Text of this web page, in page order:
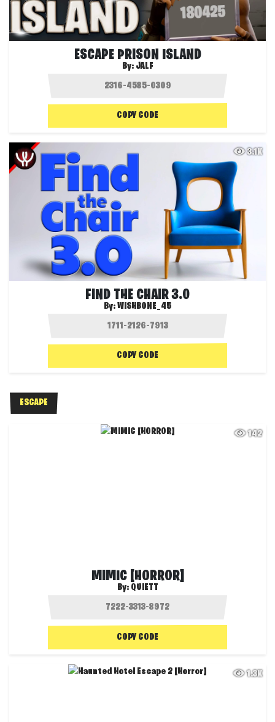
ESCAPE PRISON ISLAND
By: JALF
COPY CODE
3.1K
FIND THE CHAIR 3.0
By:WISHBONE_45
COPY CODE
ESCAPE
142
MIMIC [HORROR]
By: QUIETT
COPY CODE
1.3K